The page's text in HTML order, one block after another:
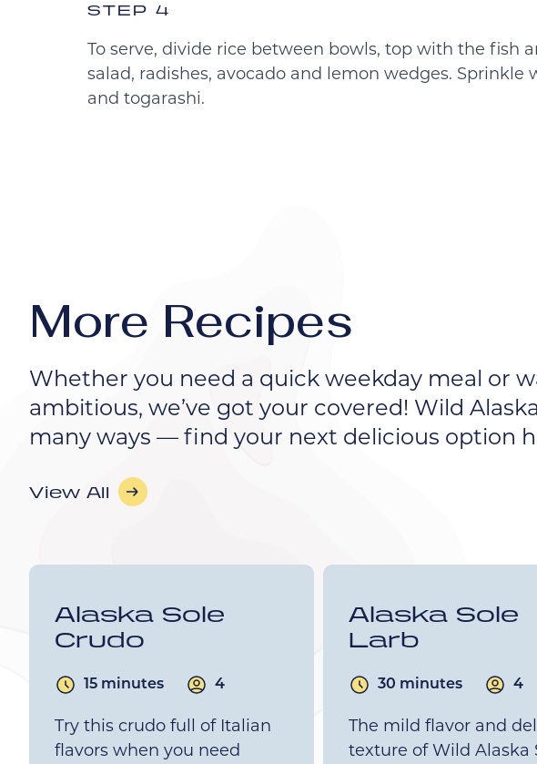
STEP 4
To serve, divide rice between bowls, top with the fish
salad, radishes, avocado and lemon wedges. Sprinkle
and togarashi.
More Recipes
Whether you need a quick weekday meal or
ambitious, we’ve got your covered! Wild
many ways — find your next delicious option
View All
Alaska Sole
Crudo
15 minutes 4
Try this crudo full of Italian
flavors when you need
Alaska Sole
Larb
30 minutes 4
The mild flavor and
texture of Wild Alaska